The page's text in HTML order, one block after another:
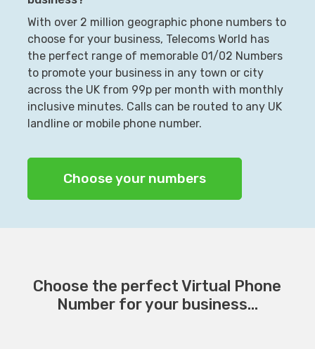
With over 2 million geographic phone numbers to
choose for your business, Telecoms World has
the perfect range of memorable 01/02 Numbers
to promote your business in any town or city
across the UK from 99p per month with monthly
inclusive minutes. Calls can be routed to any UK
landline or mobile phone number.
Choose your numbers
Choose the perfect Virtual Phone
Number for your business...